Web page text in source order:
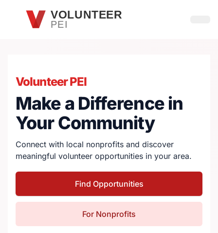
Skip to main contentVOLUNTEER
PEI
Volunteer PEI
Make a Difference in
Your Community
Connect with local nonprofits and discover
meaningful volunteer opportunities in your area.
Find Opportunities
For Nonprofits